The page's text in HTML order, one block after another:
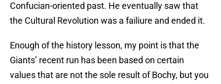
Confucian-oriented past. He eventually saw that
the Cultural Revolution was a failiure and ended it.
Enough of the history lesson, my point is that the
Giants’ recent run has been based on certain
values that are not the sole result of Bochy, but you